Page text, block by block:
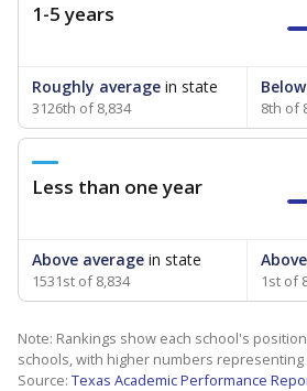
1-5 years
Roughly average in state
3126th of 8,834 8th of
Less than one year
Above average in state
1531st of 8,834 1st of
Note: Rankings show each school's
schools, with higher numbers
Source: Texas Academic Performance